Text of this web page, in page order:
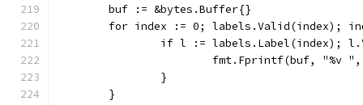
	buf := &bytes.Buffer{}
for index := 0; labels.Valid(index);
if l := labels.Label(index);
fmt.Fprintf(buf, "%v
		}
	}